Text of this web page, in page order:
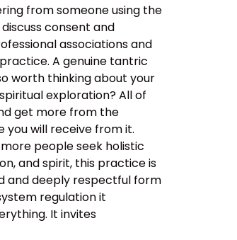
from someone using the
consent and
associations and
A genuine tantric
worth thinking about your
exploration? All of
get more from the
will receive from it.
people seek holistic
and spirit, this practice is
and deeply respectful form
regulation it
It invites